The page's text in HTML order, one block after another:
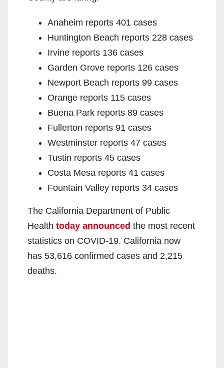
Anaheim reports 401 cases
Huntington Beach reports 228 cases
Irvine reports 136 cases
Garden Grove reports 126 cases
Newport Beach reports 99 cases
Orange reports 115 cases
Buena Park reports 89 cases
Fullerton reports 91 cases
Westminster reports 47 cases
Tustin reports 45 cases
Costa Mesa reports 41 cases
Fountain Valley reports 34 cases
The California Department of Public
Health today announced the most recent
statistics on COVID-19. California now
has 53,616 confirmed cases and 2,215
deaths.